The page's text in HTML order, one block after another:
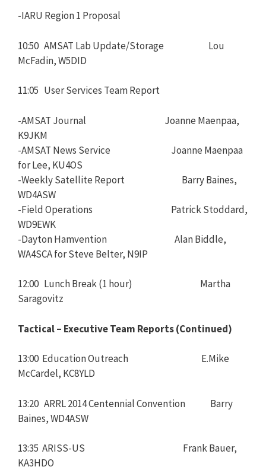
-IARU Region 1 Proposal
10:50 AMSAT Lab Update/Storage Lou
McFadin, W5DID
11:05 User Services Team Report
-AMSAT Journal Joanne Maenpaa,
K9JKM
-AMSAT News Service Joanne Maenpaa
for Lee, KU4OS
-Weekly Satellite Report Barry Baines,
WD4ASW
-Field Operations Patrick Stoddard,
WD9EWK
-Dayton Hamvention Alan Biddle,
WA4SCA for Steve Belter, N9IP
12:00 Lunch Break (1 hour) Martha
Saragovitz
Tactical – Executive Team Reports (Continued)
13:00 Education Outreach E.Mike
McCardel, KC8YLD
13:20 ARRL 2014 Centennial Convention Barry
Baines, WD4ASW
13:35 ARISS-US Frank Bauer,
KA3HDO